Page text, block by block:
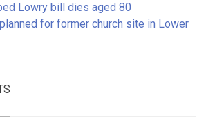
Lowry bill dies aged 80
for former church site in Lower